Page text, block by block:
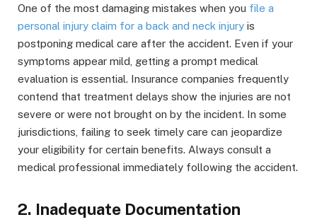
One of the most damaging mistakes when you file a
personal injury claim for a back and neck injury is
postponing medical care after the accident. Even if your
symptoms appear mild, getting a prompt medical
evaluation is essential. Insurance companies frequently
contend that treatment delays show the injuries are not
severe or were not brought on by the incident. In some
jurisdictions, failing to seek timely care can jeopardize
your eligibility for certain benefits. Always consult a
medical professional immediately following the accident.
2. Inadequate Documentation